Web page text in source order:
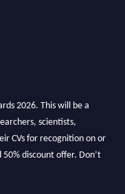
2026. This will be a
scientists,
CVs for recognition on or
discount offer. Don’t